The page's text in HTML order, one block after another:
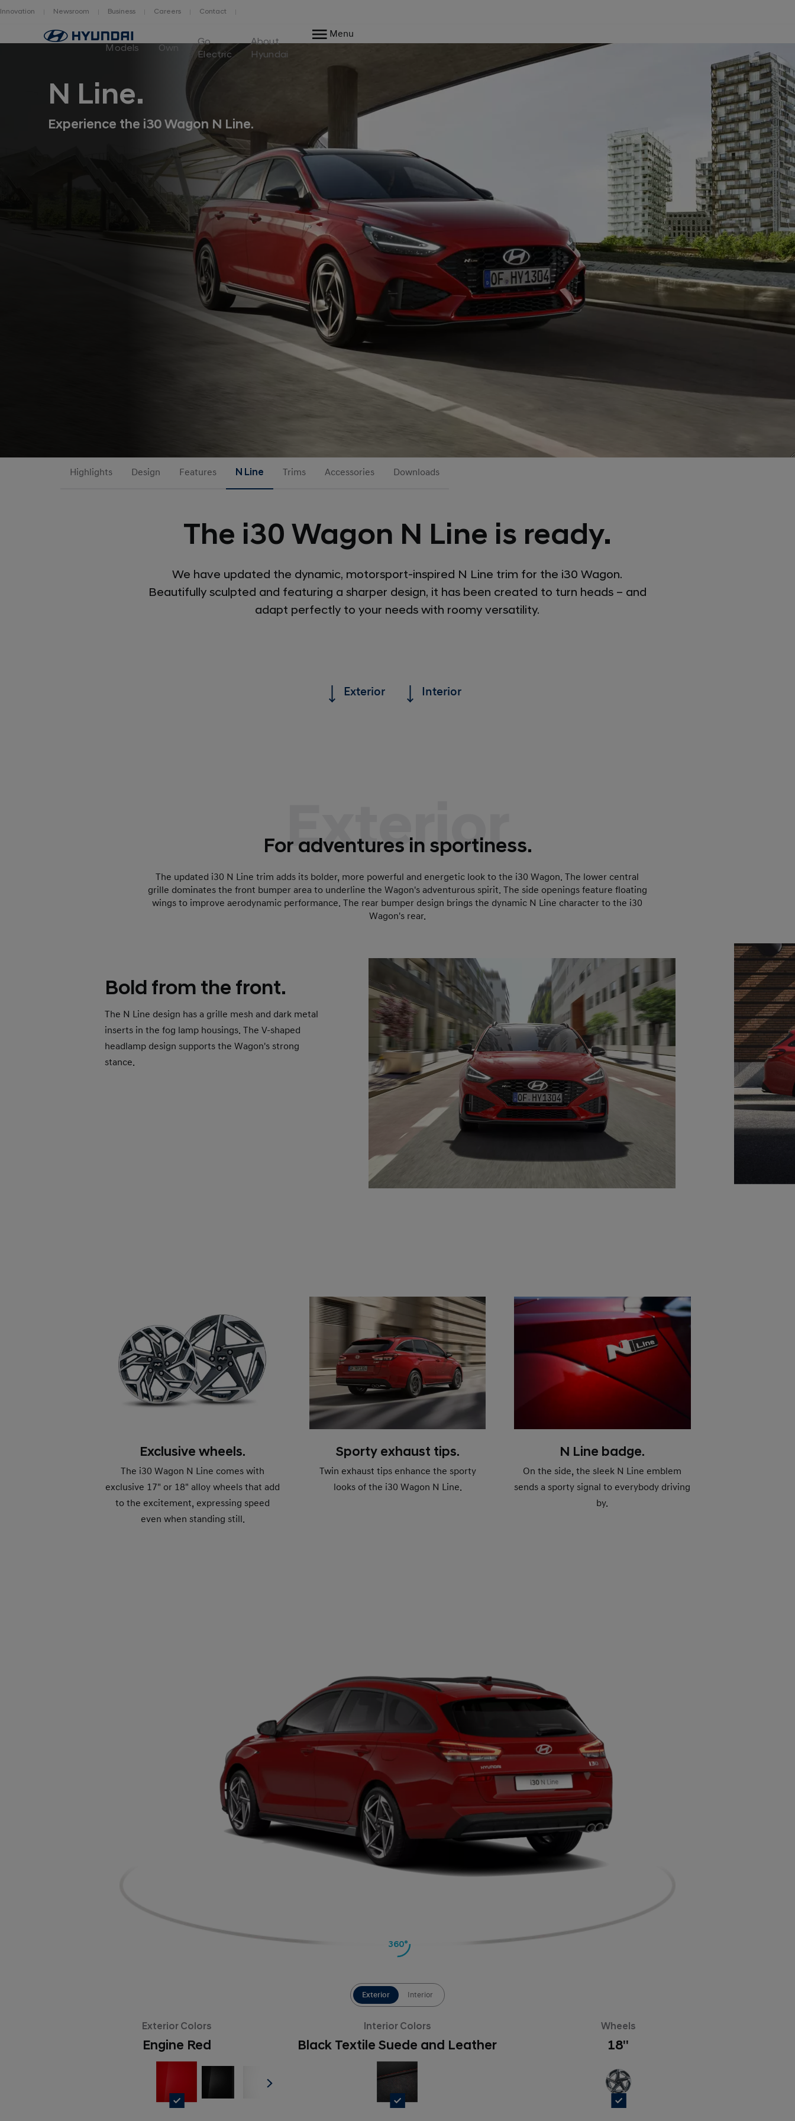
Innovation Newsroom Business Careers Contact
Go
to
Hyundai
home
page
Models Own
Go
Electric
About
Hyundai
Menu
N Line.
Experience the i30 Wagon N Line.
Highlights Design Features N Line Trims Accessories Downloads
The i30 Wagon N Line is ready.
We have updated the dynamic, motorsport-inspired N Line trim for the i30 Wagon.
Beautifully sculpted and featuring a sharper design, it has been created to turn heads – and
adapt perfectly to your needs with roomy versatility.
Exterior Interior
Exterior
For adventures in sportiness.
The updated i30 N Line trim adds its bolder, more powerful and energetic look to the i30 Wagon. The lower central
grille dominates the front bumper area to underline the Wagon's adventurous spirit. The side openings feature floating
wings to improve aerodynamic performance. The rear bumper design brings the dynamic N Line character to the i30
Wagon's rear.
Bold from the front.
The N Line design has a grille mesh and dark metal
inserts in the fog lamp housings. The V-shaped
headlamp design supports the Wagon's strong
stance.
Exclusive wheels.
The i30 Wagon N Line comes with
exclusive 17" or 18" alloy wheels that add
to the excitement, expressing speed
even when standing still.
Sporty exhaust tips.
Twin exhaust tips enhance the sporty
looks of the i30 Wagon N Line.
N Line badge.
On the side, the sleek N Line emblem
sends a sporty signal to everybody driving
by.
360°
Exterior Interior
Exterior Colors
Engine Red
Interior Colors
Black Textile Suede and Leather
Wheels
18''